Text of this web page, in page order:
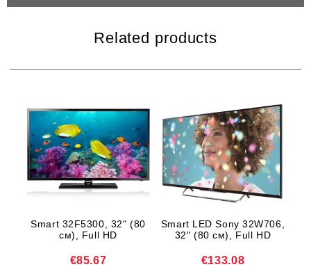
Related products
Smart 32F5300, 32" (80
cм), Full HD
€85.67
Smart LED Sony 32W706,
32" (80 cм), Full HD
€133.08